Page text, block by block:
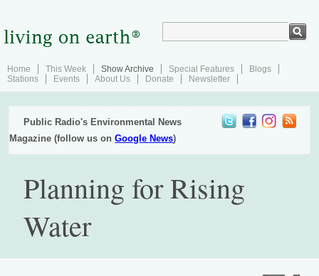
Home This Week Show Archive Special Features
Blogs
Stations
Events About Us Donate Newsletter
Public Radio's Environmental News
Magazine (follow us onGoogle News)
Planning for Rising
Water